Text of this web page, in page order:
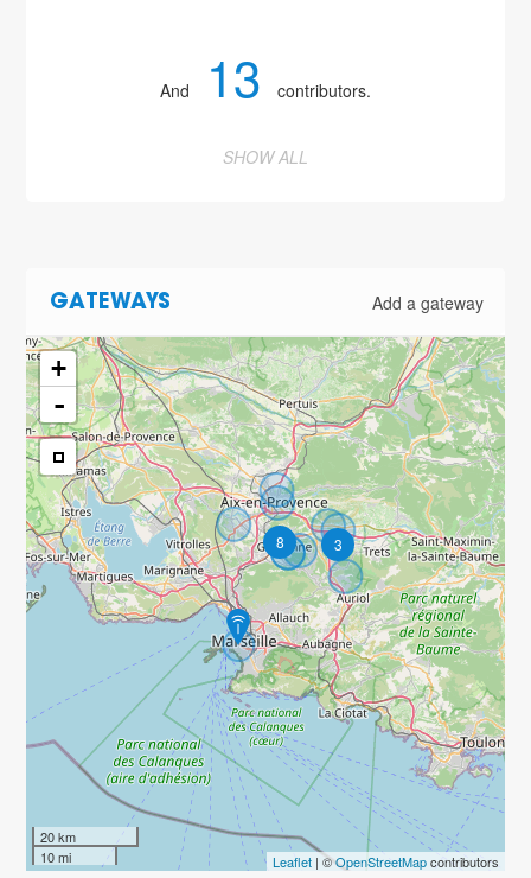
And 13 contributors.
SHOW ALL
GATEWAYS Add a gateway
8 3
+
-
20 km
10 mi
Leaflet| ©OpenStreetMapcontributors